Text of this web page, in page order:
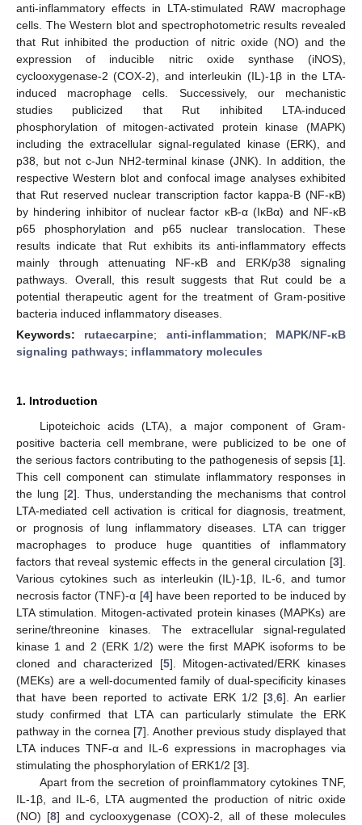
anti-inflammatory effects in LTA-stimulated RAW macrophage
cells. The Western blot and spectrophotometric results revealed
that Rut inhibited the production of nitric oxide (NO) and the
expression of inducible nitric oxide synthase (iNOS),
cyclooxygenase-2 (COX-2), and interleukin (IL)-1β in the LTA-
induced macrophage cells. Successively, our mechanistic
studies publicized that Rut inhibited LTA-induced
phosphorylation of mitogen-activated protein kinase (MAPK)
including the extracellular signal-regulated kinase (ERK), and
p38, but not c-Jun NH2-terminal kinase (JNK). In addition, the
respective Western blot and confocal image analyses exhibited
that Rut reserved nuclear transcription factor kappa-B (NF-κB)
by hindering inhibitor of nuclear factor κB-α (IκBα) and NF-κB
p65 phosphorylation and p65 nuclear translocation. These
results indicate that Rut exhibits its anti-inflammatory effects
mainly through attenuating NF-κB and ERK/p38 signaling
pathways. Overall, this result suggests that Rut could be a
potential therapeutic agent for the treatment of Gram-positive
bacteria induced inflammatory diseases.
Keywords: rutaecarpine; anti-inflammation; MAPK/NF-κB
signaling pathways; inflammatory molecules
1. Introduction
Lipoteichoic acids (LTA), a major component of Gram-
positive bacteria cell membrane, were publicized to be one of
the serious factors contributing to the pathogenesis of sepsis [1].
This cell component can stimulate inflammatory responses in
the lung [2]. Thus, understanding the mechanisms that control
LTA-mediated cell activation is critical for diagnosis, treatment,
or prognosis of lung inflammatory diseases. LTA can trigger
macrophages to produce huge quantities of inflammatory
factors that reveal systemic effects in the general circulation [3].
Various cytokines such as interleukin (IL)-1β, IL-6, and tumor
necrosis factor (TNF)-α [4] have been reported to be induced by
LTA stimulation. Mitogen-activated protein kinases (MAPKs) are
serine/threonine kinases. The extracellular signal-regulated
kinase 1 and 2 (ERK 1/2) were the first MAPK isoforms to be
cloned and characterized [5]. Mitogen-activated/ERK kinases
(MEKs) are a well-documented family of dual-specificity kinases
that have been reported to activate ERK 1/2 [3 6]. An earlier
study confirmed that LTA can particularly stimulate the ERK
pathway in the cornea [7]. Another previous study displayed that
LTA induces TNF-α and IL-6 expressions in macrophages via
stimulating the phosphorylation of ERK1/2 [3].
Apart from the secretion of proinflammatory cytokines TNF,
IL-1β, and IL-6, LTA augmented the production of nitric oxide
(NO) [8] and cyclooxygenase (COX)-2, all of these molecules